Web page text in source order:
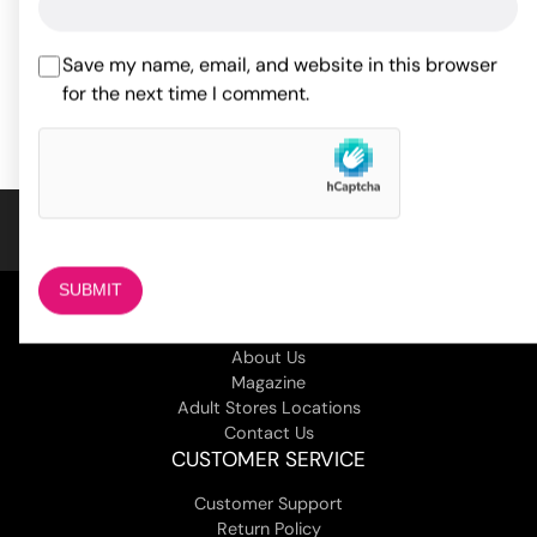
Save my name, email, and website in this browser
for the next time I comment.
ADD TO CART
ADD TO CART
About Us
Magazine
Adult Stores Locations
Contact Us
CUSTOMER SERVICE
Customer Support
Return Policy